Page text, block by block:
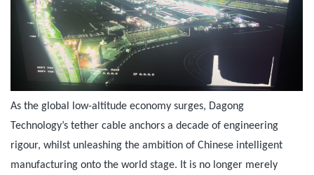
As the global low-altitude economy surges, Dagong
Technology’s tether cable anchors a decade of engineering
rigour, whilst unleashing the ambition of Chinese intelligent
manufacturing onto the world stage. It is no longer merely